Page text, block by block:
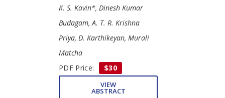
K. S. Kavin*, Dinesh Kumar
Budagam, A. T. R. Krishna
Priya, D. Karthikeyan, Murali
Matcha
PDF Price:
$30
VIEW
ABSTRACT